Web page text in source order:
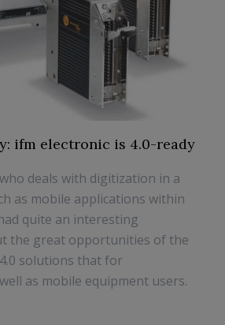
ifm electronic is 4.0-ready
deals with digitization in a
as mobile applications within
quite an interesting
the great opportunities of the
solutions that for
as mobile equipment users.